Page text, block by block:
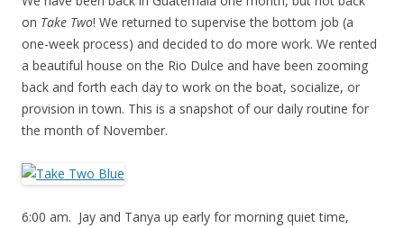
on Take Two! We returned to supervise the bottom job (a
one-week process) and decided to do more work. We rented
a beautiful house on the Rio Dulce and have been zooming
back and forth each day to work on the boat, socialize, or
provision in town. This is a snapshot of our daily routine for
the month of November.
6:00 am. Jay and Tanya up early for morning quiet time,